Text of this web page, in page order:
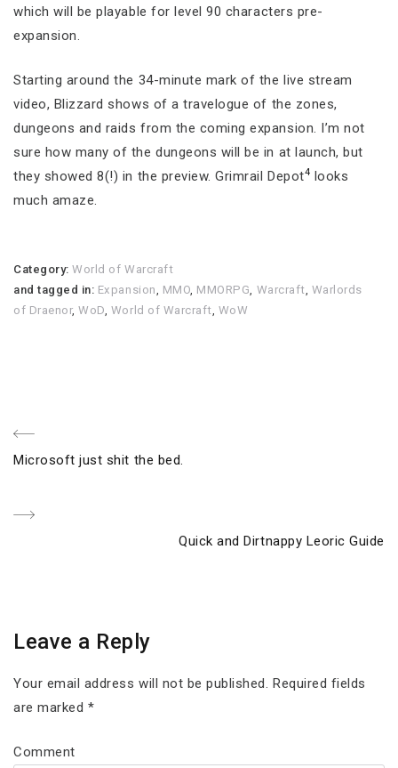
which will be playable for level 90 characters pre-
expansion.
Starting around the 34-minute mark of the live stream
video, Blizzard shows of a travelogue of the zones,
dungeons and raids from the coming expansion. I’m not
sure how many of the dungeons will be in at launch, but
they showed 8(!) in the preview. Grimrail Depot4 looks
much amaze.
Category:World of Warcraft
and tagged in: Expansion, MMO, MMORPG, Warcraft, Warlords
of Draenor,WoD, World of Warcraft, WoW
Post
Previous
Microsoft just shit the bed.
Next
Quick and Dirtnappy Leoric Guide
Leave a Reply
Your email address will not be published. Required fields
are marked *
Comment